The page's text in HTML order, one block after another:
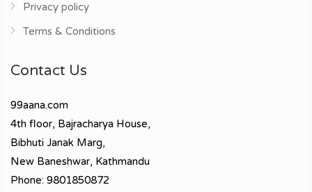
Privacy policy
Terms & Conditions
Contact Us
99aana.com
4th floor, Bajracharya House,
Bibhuti Janak Marg,
New Baneshwar, Kathmandu
Phone: 9801850872